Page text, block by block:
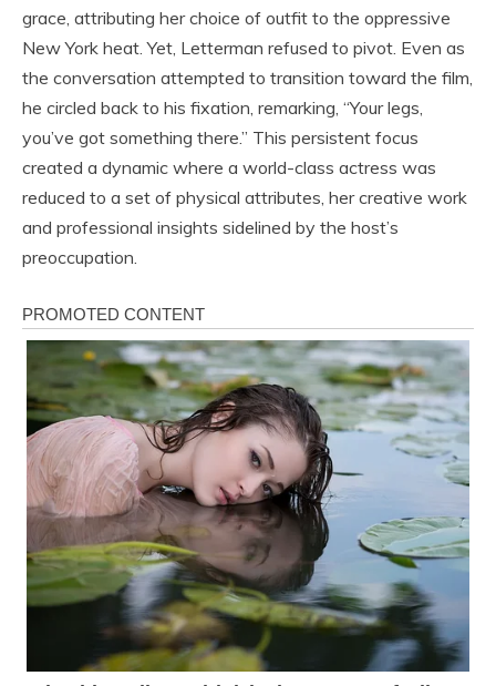
grace, attributing her choice of outfit to the oppressive
New York heat. Yet, Letterman refused to pivot. Even as
the conversation attempted to transition toward the film,
he circled back to his fixation, remarking, “Your legs,
you’ve got something there.” This persistent focus
created a dynamic where a world-class actress was
reduced to a set of physical attributes, her creative work
and professional insights sidelined by the host’s
preoccupation.